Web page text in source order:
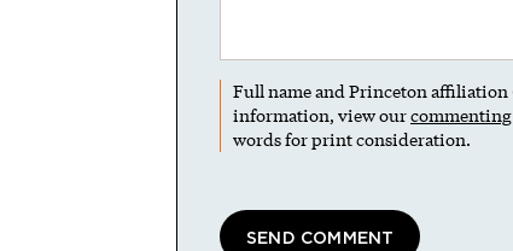
Full name and Princeton
information, view our
words for print consideration.